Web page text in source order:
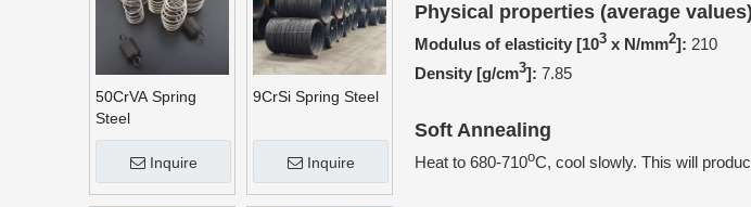
50CrVA Spring
Steel
Inquire
9CrSi Spring Steel
Inquire
Physical properties (average
Modulus of elasticity [103 x N/mm2]: 210
Density [g/cm3]: 7.85
Soft Annealing
Heat to 680-710oC, cool slowly. This will